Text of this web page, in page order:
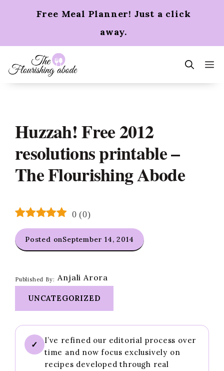
Free Meal Planner! Just a click
away.
Huzzah! Free 2012
resolutions printable –
The Flourishing Abode
0 (0)
Posted onSeptember 14, 2014
Published By: Anjali Arora
UNCATEGORIZED
✓
I’ve refined our editorial process over
time and now focus exclusively on
recipes developed through real